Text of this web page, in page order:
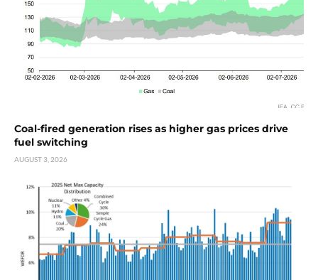
Coal-fired generation rises as higher gas prices drive
fuel switching
AUGUST 3, 2026